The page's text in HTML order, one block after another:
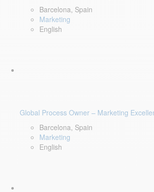
Barcelona, Spain
Marketing
English
Global Process Owner – Marketing
Barcelona, Spain
Marketing
English